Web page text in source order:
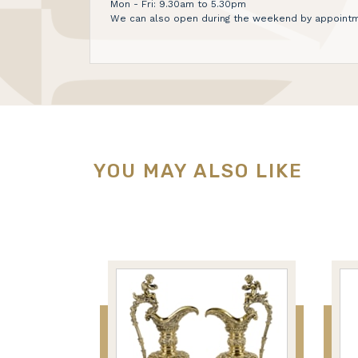
Mon - Fri: 9.30am to 5.30pm
We can also open during the weekend by
YOU MAY ALSO LIKE